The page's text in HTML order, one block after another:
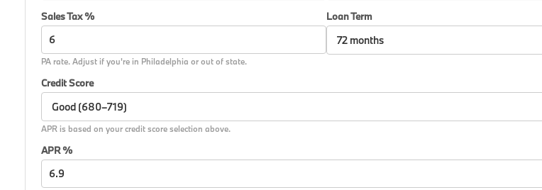
Sales Tax %
PA rate. Adjust if you're in Philadelphia or out of state.
Loan Term
Credit Score
APR is based on your credit score selection above.
APR %